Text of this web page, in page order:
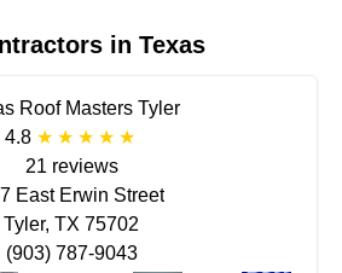
in Texas
Roof Masters Tyler
4.8
21 reviews
East Erwin Street
Tyler, TX 75702
(903) 787-9043